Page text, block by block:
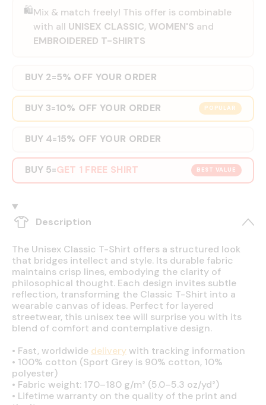
🛍️Mix & match freely! This offer is combinable
with all UNISEX CLASSIC, WOMEN'S and
EMBROIDERED T-SHIRTS
BUY 2=5% OFF YOUR ORDER
POPULAR
BUY 3=10% OFF YOUR ORDER
BUY 4=15% OFF YOUR ORDER
BEST VALUE
BUY 5=GET 1 FREE SHIRT
Description
The Unisex Classic T-Shirt offers a structured look
that bridges intellect and style. Its durable fabric
maintains crisp lines, embodying the clarity of
philosophical thought. Each design invites subtle
reflection, transforming the Classic T-Shirt into a
wearable canvas of ideas. Perfect for layered
streetwear, this unisex tee will surprise you with its
blend of comfort and contemplative design.
• Fast, worldwide deliverywith tracking information
• 100% cotton (Sport Grey is 90% cotton, 10%
polyester)
• Fabric weight: 170–180 g/m² (5.0–5.3 oz/yd²)
• Lifetime warranty on the quality of the print and